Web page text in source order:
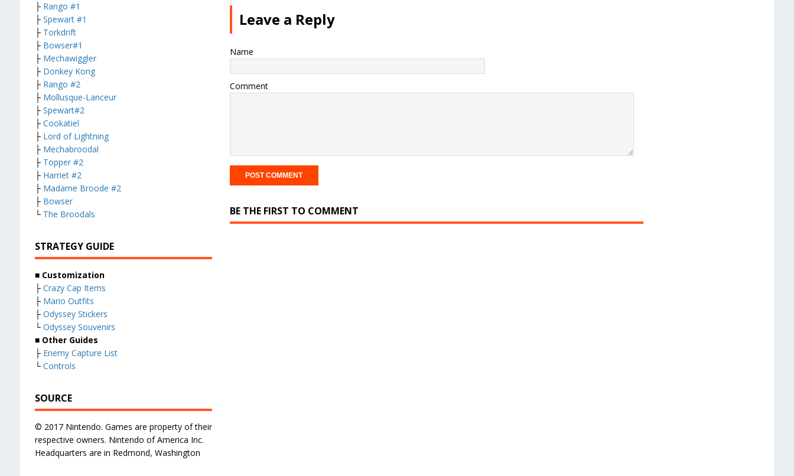
Leave a Reply
Name
Comment
BE THE FIRST TO COMMENT
├ Rango #1
├ Spewart #1
├ Torkdrift
├ Bowser#1
├ Mechawiggler
├ Donkey Kong
├ Rango #2
├ Mollusque-Lanceur
├ Spewart#2
├ Cookatiel
├ Lord of Lightning
├ Mechabroodal
├ Topper #2
├ Harriet #2
├ Madame Broode #2
├ Bowser
└ The Broodals
STRATEGY GUIDE
■ Customization
├ Crazy Cap Items
├ Mario Outfits
├ Odyssey Stickers
└ Odyssey Souvenirs
■ Other Guides
├ Enemy Capture List
└ Controls
SOURCE
© 2017 Nintendo. Games are property of their
respective owners. Nintendo of America Inc.
Headquarters are in Redmond, Washington